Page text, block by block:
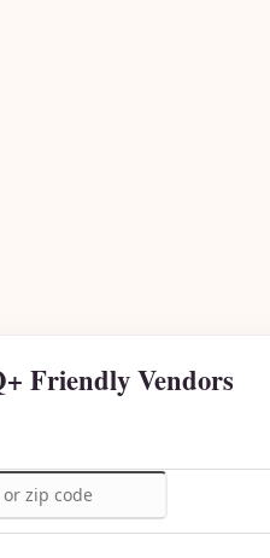
Friendly Vendors